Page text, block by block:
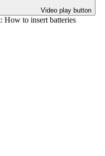
Video play button
to insert batteries